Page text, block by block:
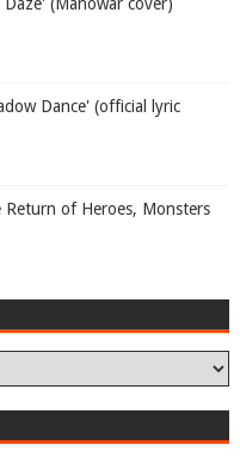
Dance' (official lyric
of Heroes, Monsters